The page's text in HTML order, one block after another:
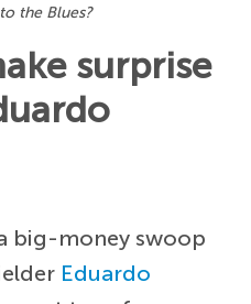
the Blues?
surprise
big-money swoop
Eduardo